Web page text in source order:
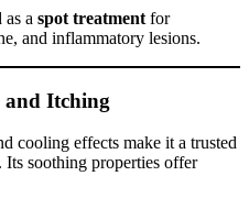
a spot treatment for
and inflammatory lesions.
and Itching
cooling effects make it a trusted
soothing properties offer